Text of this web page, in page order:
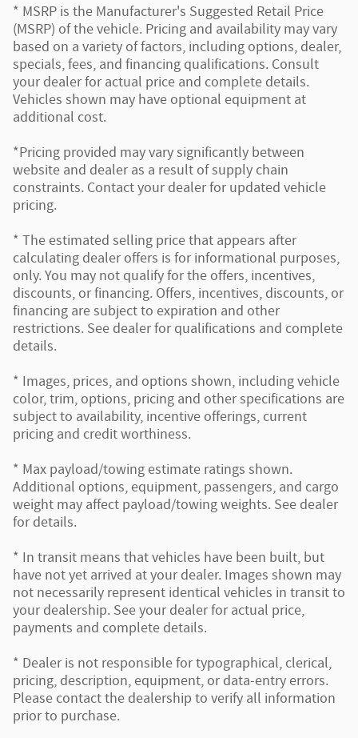
* MSRP is the Manufacturer's Suggested Retail Price
(MSRP) of the vehicle. Pricing and availability may vary
based on a variety of factors, including options, dealer,
specials, fees, and financing qualifications. Consult
your dealer for actual price and complete details.
Vehicles shown may have optional equipment at
additional cost.
*Pricing provided may vary significantly between
website and dealer as a result of supply chain
constraints. Contact your dealer for updated vehicle
pricing.
* The estimated selling price that appears after
calculating dealer offers is for informational purposes,
only. You may not qualify for the offers, incentives,
discounts, or financing. Offers, incentives, discounts, or
financing are subject to expiration and other
restrictions. See dealer for qualifications and complete
details.
* Images, prices, and options shown, including vehicle
color, trim, options, pricing and other specifications are
subject to availability, incentive offerings, current
pricing and credit worthiness.
* Max payload/towing estimate ratings shown.
Additional options, equipment, passengers, and cargo
weight may affect payload/towing weights. See dealer
for details.
* In transit means that vehicles have been built, but
have not yet arrived at your dealer. Images shown may
not necessarily represent identical vehicles in transit to
your dealership. See your dealer for actual price,
payments and complete details.
* Dealer is not responsible for typographical, clerical,
pricing, description, equipment, or data-entry errors.
Please contact the dealership to verify all information
prior to purchase.